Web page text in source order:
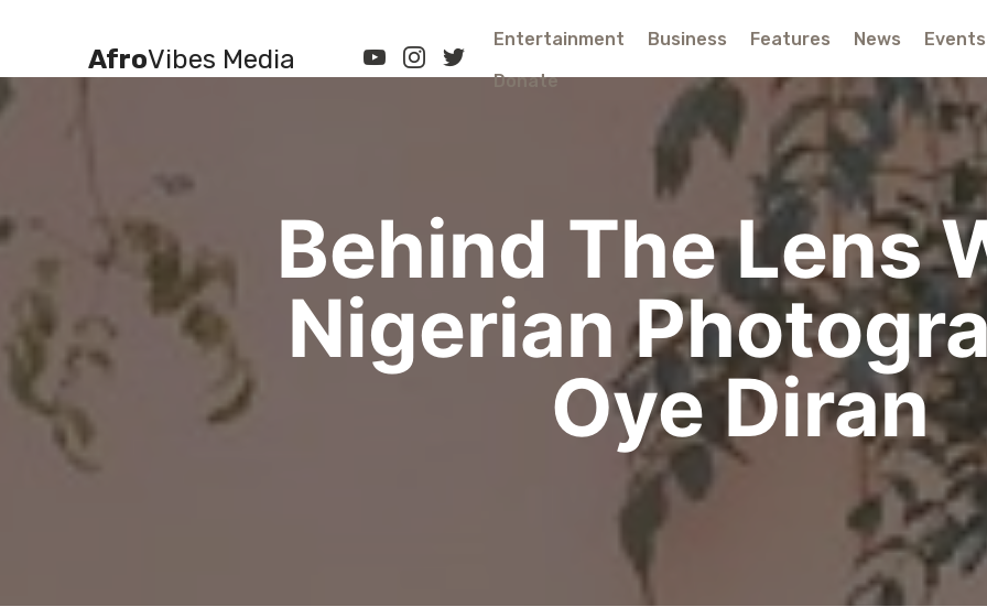
AfroVibes Media
Entertainment Business Features News Events
Donate
Behind The Lens
Nigerian
Oye Diran